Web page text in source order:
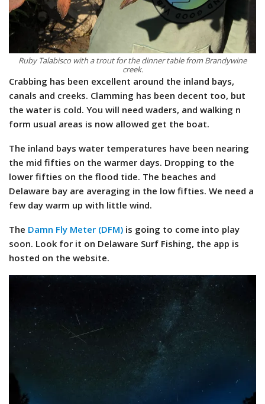
Ruby Talabisco with a trout for the dinner table from Brandywine
creek.
Crabbing has been excellent around the inland bays,
canals and creeks. Clamming has been decent too, but
the water is cold. You will need waders, and walking n
form usual areas is now allowed get the boat.
The inland bays water temperatures have been nearing
the mid fifties on the warmer days. Dropping to the
lower fifties on the flood tide. The beaches and
Delaware bay are averaging in the low fifties. We need a
few day warm up with little wind.
The Damn Fly Meter (DFM) is going to come into play
soon. Look for it on Delaware Surf Fishing, the app is
hosted on the website.